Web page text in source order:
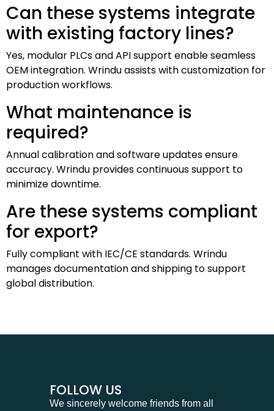
Can these systems integrate
with existing factory lines?
Yes, modular PLCs and API support enable seamless
OEM integration. Wrindu assists with customization for
production workflows.
What maintenance is
required?
Annual calibration and software updates ensure
accuracy. Wrindu provides continuous support to
minimize downtime.
Are these systems compliant
for export?
Fully compliant with IEC/CE standards. Wrindu
manages documentation and shipping to support
global distribution.
FOLLOW US
We sincerely welcome friends from all